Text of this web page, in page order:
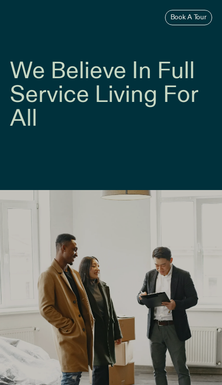
Book A Tour
We Believe In Full
Service Living For
All